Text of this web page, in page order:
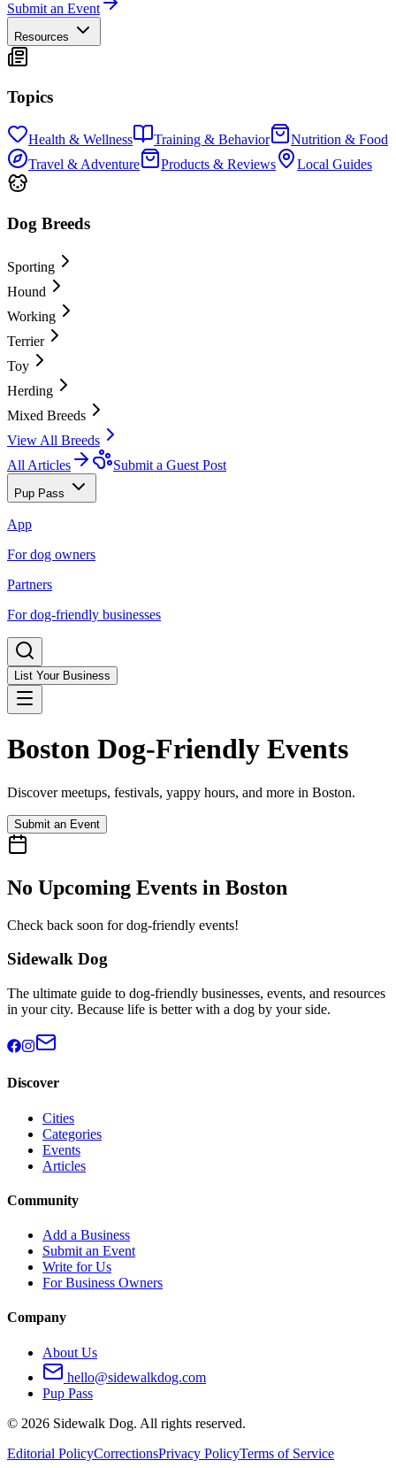
Submit an Event
Resources
Topics
Health & Wellness Training & Behavior
Nutrition & Food
Travel & Adventure
Products & Reviews Local Guides
Dog Breeds
Sporting
Hound
Working
Terrier
Toy
Herding
Mixed Breeds
View All Breeds
All Articles
Submit a Guest Post
Pup Pass
App
For dog owners
Partners
For dog-friendly businesses
List Your Business
Boston Dog-Friendly Events
Discover meetups, festivals, yappy hours, and more in Boston.
Submit an Event
No Upcoming Events in Boston
Check back soon for dog-friendly events!
Sidewalk Dog
The ultimate guide to dog-friendly businesses, events, and resources
in your city. Because life is better with a dog by your side.
Discover
Cities
Categories
Events
Articles
Community
Add a Business
Submit an Event
Write for Us
For Business Owners
Company
About Us
hello@sidewalkdog.com
Pup Pass
© 2026 Sidewalk Dog. All rights reserved.
Editorial PolicyCorrectionsPrivacy PolicyTerms of Service